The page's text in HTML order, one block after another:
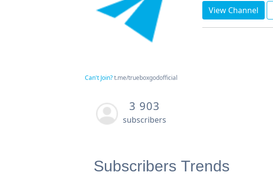
Can't Join? t.me/trueboxgodofficial
3 903
subscribers
View Channel
Subscribers Trends